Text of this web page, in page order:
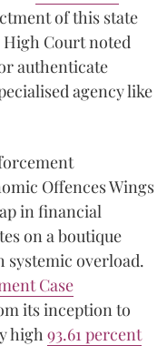
of this state
Court noted
authenticate
agency like
Offences Wings
in financial
on a boutique
systemic overload.
Case
its inception to
high 93.61 percent